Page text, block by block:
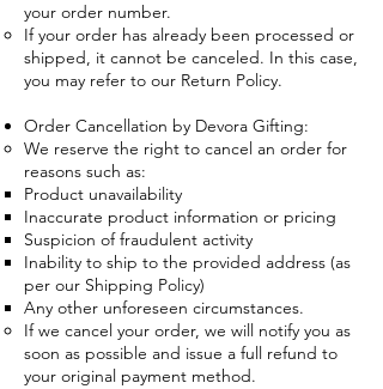
your order number.
If your order has already been processed or
shipped, it cannot be canceled. In this case,
you may refer to our Return Policy.
Order Cancellation by Devora Gifting:
We reserve the right to cancel an order for
reasons such as:
Product unavailability
Inaccurate product information or pricing
Suspicion of fraudulent activity
Inability to ship to the provided address (as
per our Shipping Policy)
Any other unforeseen circumstances.
If we cancel your order, we will notify you as
soon as possible and issue a full refund to
your original payment method.